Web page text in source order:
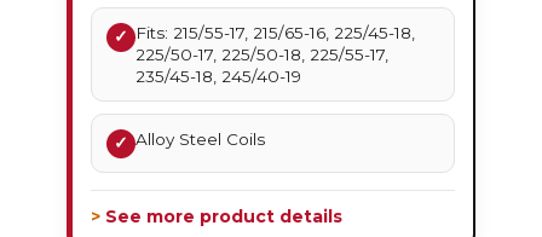
✓
Fits: 215/55-17, 215/65-16, 225/45-18,
225/50-17, 225/50-18, 225/55-17,
235/45-18, 245/40-19
✓ Alloy Steel Coils
> See more product details